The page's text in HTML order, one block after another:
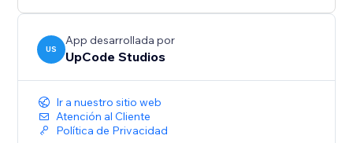
Why Choose AI Blog Writer?
Ready to grow your business? Start ranking on
search engines with well written and relevant content
today. Perfect for small businesses, entrepreneurs,
and creators who want to grow their online presence
with fresh, engaging, and optimized content.
US
App desarrollada por
UpCode Studios
Ir a nuestro sitio web
Atención al Cliente
Política de Privacidad